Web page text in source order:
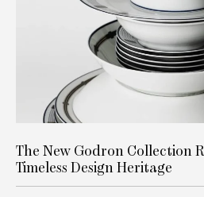
The New Godron Collection
Timeless Design Heritage